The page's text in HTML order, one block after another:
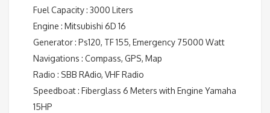
Fuel Capacity : 3000 Liters
Engine : Mitsubishi 6D 16
Generator : Ps120, TF 155, Emergency 75000 Watt
Navigations : Compass, GPS, Map
Radio : SBB RAdio, VHF Radio
Speedboat : Fiberglass 6 Meters with Engine Yamaha
15HP